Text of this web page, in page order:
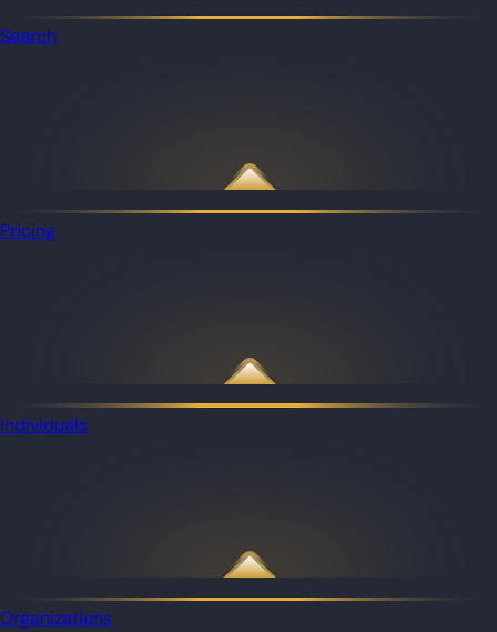
Search
Pricing
Individuals
Organizations